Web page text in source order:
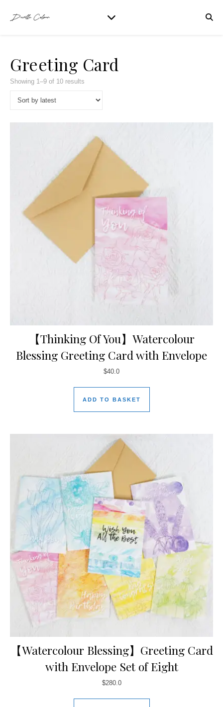
Greeting Card
Showing 1–9 of 10 results
【Thinking Of You】Watercolour
Blessing Greeting Card with Envelope
$40.0
ADD TO BASKET
【Watercolour Blessing】Greeting Card
with Envelope Set of Eight
$280.0